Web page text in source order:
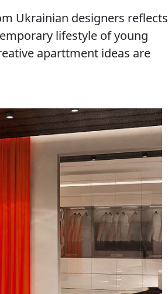
Ukrainian designers reflects
lifestyle of young
aparttment ideas are